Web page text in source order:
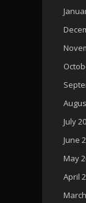
July
June
May
April